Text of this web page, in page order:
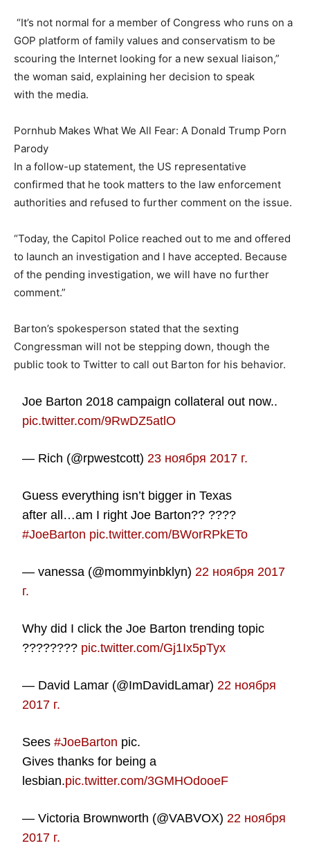
“It’s not normal for a member of Congress who runs on a
GOP platform of family values and conservatism to be
scouring the Internet looking for a new sexual liaison,”
the woman said, explaining her decision to speak
with the media.
Pornhub Makes What We All Fear: A Donald Trump Porn
Parody
In a follow-up statement, the US representative
confirmed that he took matters to the law enforcement
authorities and refused to further comment on the issue.
“Today, the Capitol Police reached out to me and offered
to launch an investigation and I have accepted. Because
of the pending investigation, we will have no further
comment.”
Barton’s spokesperson stated that the sexting
Congressman will not be stepping down, though the
public took to Twitter to call out Barton for his behavior.
Joe Barton 2018 campaign collateral out now..
pic.twitter.com/9RwDZ5atlO
— Rich (@rpwestcott) 23 ноября 2017 г.
Guess everything isn’t bigger in Texas
after all…am I right Joe Barton?? ????
#JoeBarton pic.twitter.com/BWorRPkETo
— vanessa (@mommyinbklyn) 22 ноября 2017
г.
Why did I click the Joe Barton trending topic
???????? pic.twitter.com/Gj1Ix5pTyx
— David Lamar (@ImDavidLamar) 22 ноября
2017 г.
Sees#JoeBarton pic.
Gives thanks for being a
lesbian.pic.twitter.com/3GMHOdooeF
— Victoria Brownworth (@VABVOX) 22 ноября
2017 г.